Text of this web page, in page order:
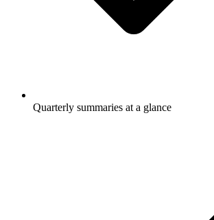
Quarterly summaries at a glance